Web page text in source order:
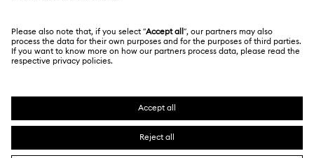
Size Guide
For Professionals
Sitemap
Swarovski Created Diamonds
Privacy Policy
Imprint